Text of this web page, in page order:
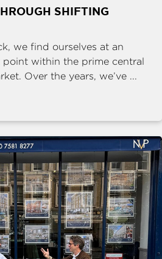
SHIFTING
we find ourselves at an
point within the prime central
Over the years, we’ve ...